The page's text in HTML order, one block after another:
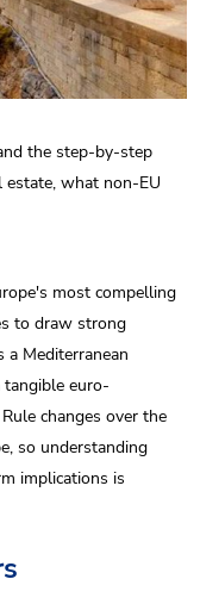
the step-by-step
estate, what non-EU
most compelling
to draw strong
Mediterranean
tangible euro-
changes over the
so understanding
implications is